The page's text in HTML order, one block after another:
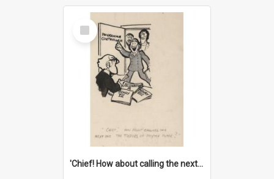
Select
Item
'Chief! How about calling the next one the Tudors of Peyton Place?'